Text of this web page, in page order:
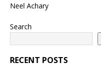
Neel Achary
Search
RECENT POSTS